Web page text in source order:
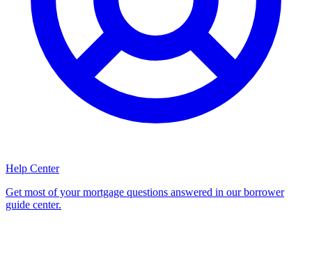
Help Center
Get most of your mortgage questions answered in our borrower
guide center.